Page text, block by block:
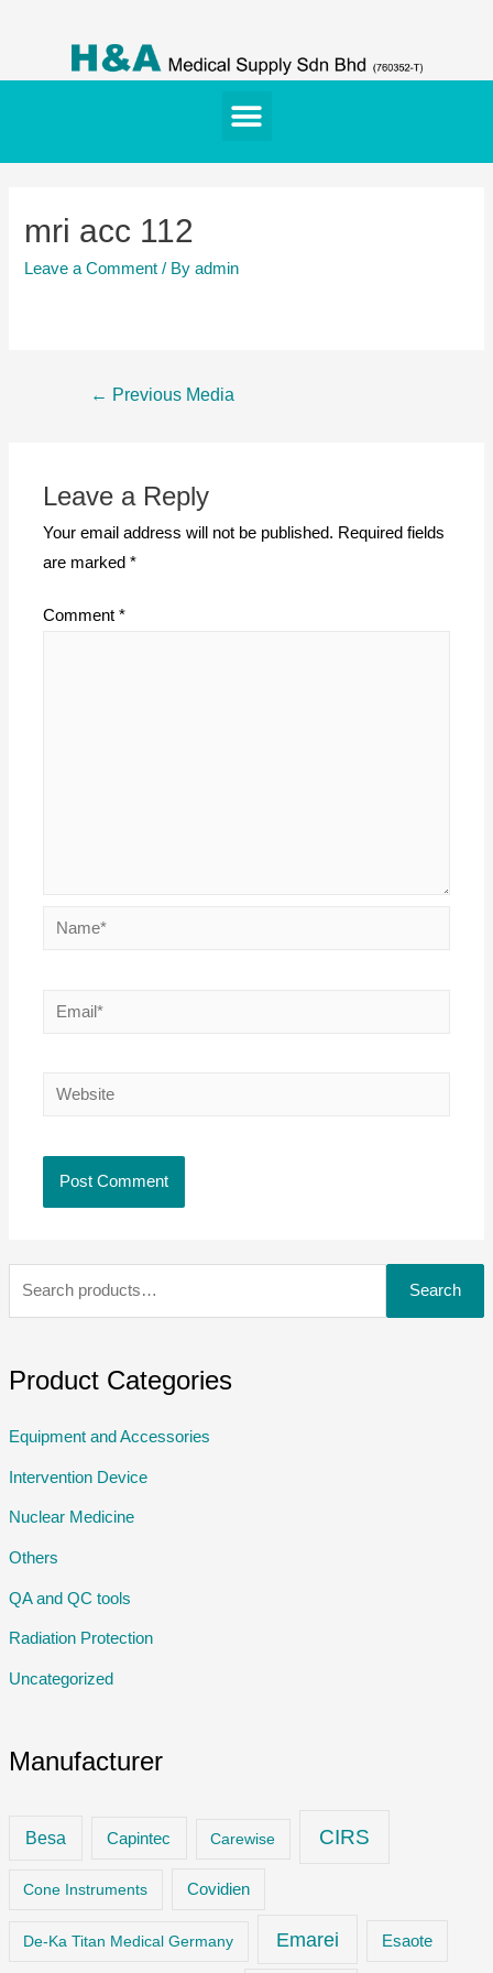
Search
Product Categories
Equipment and Accessories
Intervention Device
Nuclear Medicine
Others
QA and QC tools
Radiation Protection
Uncategorized
Manufacturer
Besa Capintec Carewise CIRS
Cone Instruments Covidien
De-Ka Titan Medical Germany Emarei Esaote
mri acc 112
Leave a Comment / Byadmin
← Previous Media
Leave a Reply
Your email address will not be published. Required fields
are marked*
Comment*